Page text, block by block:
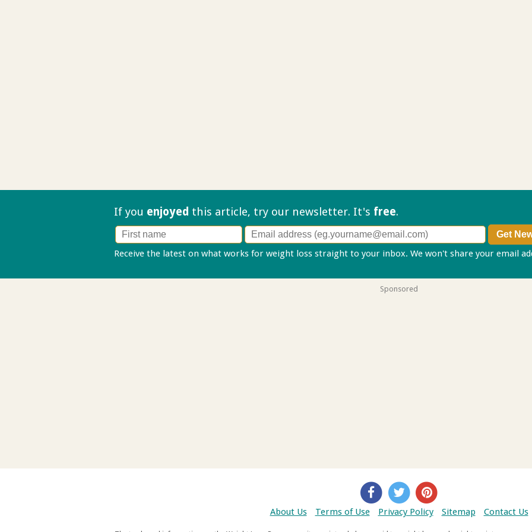
If you enjoyed this article, try our newsletter. It's free.
Receive the latest on what works for weight loss straight to your inbox. We won't share your email
Sponsored
About Us Terms of Use Privacy Policy Sitemap Contact Us